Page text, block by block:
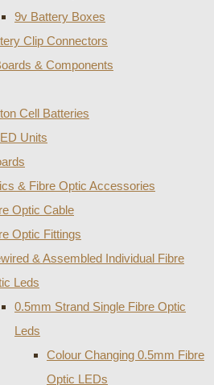
9v Battery Boxes
Clip Connectors
& Components
Cell Batteries
Units
& Fibre Optic Accessories
Optic Cable
Optic Fittings
& Assembled Individual Fibre
Leds
0.5mm Strand Single Fibre Optic
Leds
Colour Changing 0.5mm Fibre
Optic LEDs